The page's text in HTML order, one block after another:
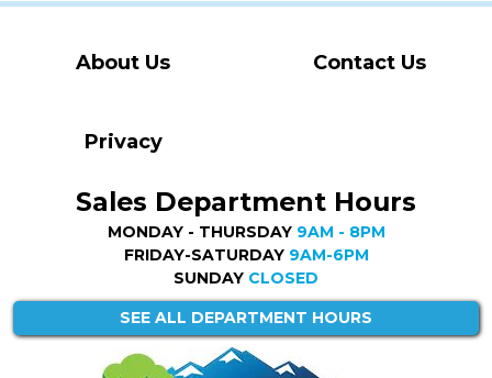
About Us Contact Us
Privacy
Sales Department Hours
MONDAY - THURSDAY 9AM - 8PM
FRIDAY-SATURDAY 9AM-6PM
SUNDAY CLOSED
SEE ALL DEPARTMENT HOURS